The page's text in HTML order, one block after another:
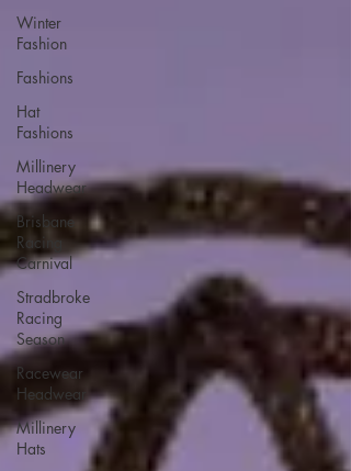
Winter
Fashion
Fashions
Hat
Fashions
Millinery
Headwear
Brisbane
Racing
Carnival
Stradbroke
Racing
Season
Racewear
Headwear
Millinery
Hats